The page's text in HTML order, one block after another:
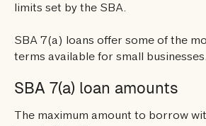
limits set by the SBA.
SBA 7(a) loans offer some of the
terms available for small businesses.
SBA 7(a) loan amounts
The maximum amount to borrow